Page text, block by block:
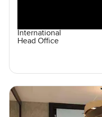
International
Head Office